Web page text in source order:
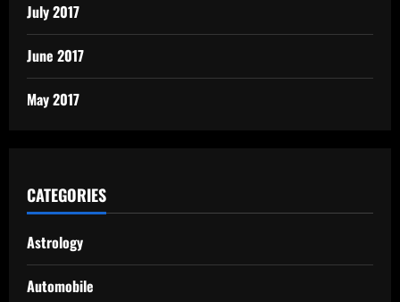
July 2017
June 2017
May 2017
CATEGORIES
Astrology
Automobile